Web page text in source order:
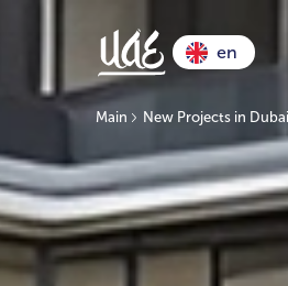
en
Main New Projects in Dubai